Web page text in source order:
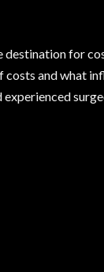
for
and what